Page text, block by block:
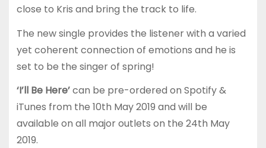
close to Kris and bring the track to life.
The new single provides the listener with a varied
yet coherent connection of emotions and he is
set to be the singer of spring!
‘I’ll Be Here’can be pre-ordered on Spotify &
iTunes from the 10th May 2019 and will be
available on all major outlets on the 24th May
2019.